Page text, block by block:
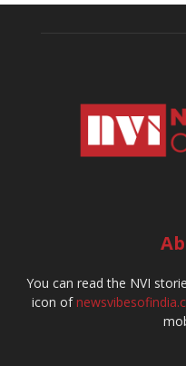
You can read the NVI
icon of